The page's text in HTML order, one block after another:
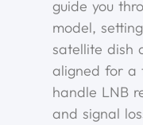
guide you
model,
satellite dish
aligned for a
handle LNB
and signal